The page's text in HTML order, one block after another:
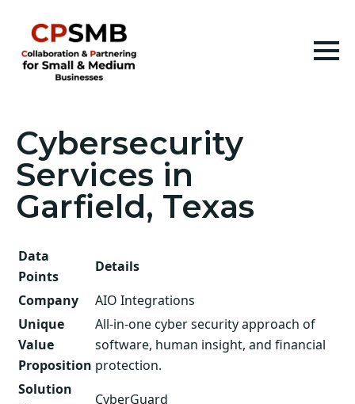
Cybersecurity
Services in
Garfield, Texas
Data
Points
Details
Company
AIO Integrations
Unique
Value
Proposition
All-in-one cyber security approach of
software, human insight, and financial
protection.
Solution
CyberGuard